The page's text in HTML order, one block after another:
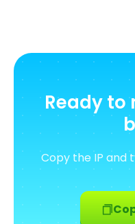
Ready to
Copy the IP and